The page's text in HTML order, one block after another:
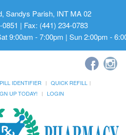
Sandys Parish, INT MA 02
| Fax: (441) 234-0783
9:00am - 7:00pm | Sun 2:00pm -
PILL IDENTIFIER
QUICK REFILL
UP TODAY! LOGIN